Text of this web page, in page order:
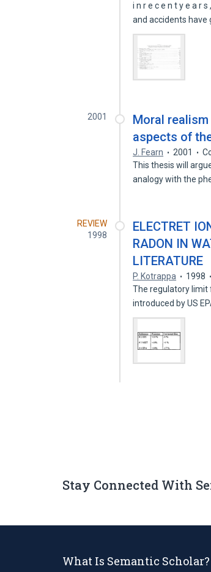
i n r e c e n t y e a r
and accidents have
2001
Moral
aspects of
J. Fearn 2001
This thesis will
analogy with the
REVIEW
1998
ELECTRET
RADON IN
LITERATURE
P. Kotrappa 1998
The regulatory limit
introduced by US
Stay Connected With
What Is Semantic Scholar?